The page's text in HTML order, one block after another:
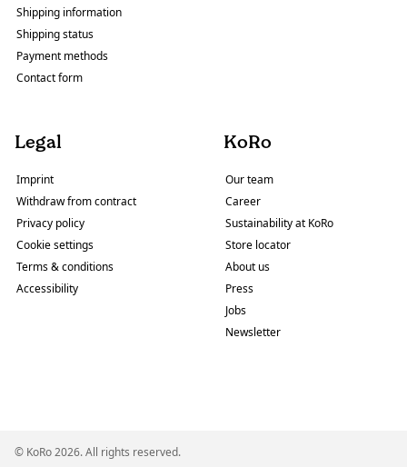
Shipping information
Shipping status
Payment methods
Contact form
Legal
Imprint
Withdraw from contract
Privacy policy
Cookie settings
Terms & conditions
Accessibility
KoRo
Our team
Career
Sustainability at KoRo
Store locator
About us
Press
Jobs
Newsletter
© KoRo 2026. All rights reserved.